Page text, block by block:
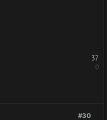
37
0
#30